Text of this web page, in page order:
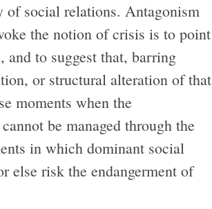
of social relations. Antagonism
the notion of crisis is to point
to suggest that, barring
or structural alteration of that
moments when the
be managed through the
in which dominant social
else risk the endangerment of